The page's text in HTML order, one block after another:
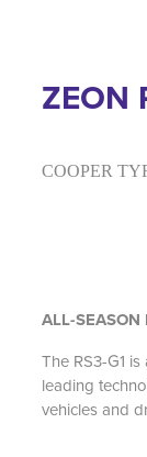
ZEON
COOPER
ALL-SEASON
The RS3-G1
leading
vehicles and